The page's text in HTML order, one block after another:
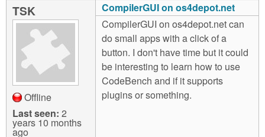
TSK
Offline
Last seen: 2
years 10 months
ago
CompilerGUI on os4depot.net
CompilerGUI on os4depot.net can
do small apps with a click of a
button. I don't have time but it could
be interesting to learn how to use
CodeBench and if it supports
plugins or something.